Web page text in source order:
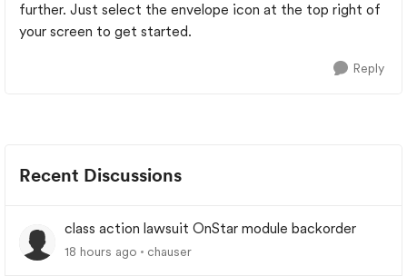
further. Just select the envelope icon at the top right of
your screen to get started.
Reply
Recent Discussions
class action lawsuit OnStar module backorder
18 hours ago chauser